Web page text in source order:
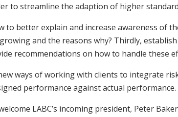
to streamline the adaption of higher
to better explain and increase awareness of
and the reasons why? Thirdly,
recommendations on how to handle these
ways of working with clients to integrate
performance against actual performance.
LABC’s incoming president, Peter